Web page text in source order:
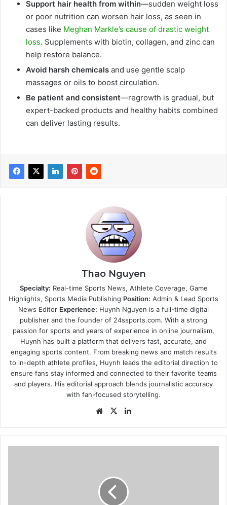
Support hair health from within—sudden weight loss
or poor nutrition can worsen hair loss, as seen in
cases like Meghan Markle’s cause of drastic weight
loss. Supplements with biotin, collagen, and zinc can
help restore balance.
Avoid harsh chemicals and use gentle scalp
massages or oils to boost circulation.
Be patient and consistent—regrowth is gradual, but
expert-backed products and healthy habits combined
can deliver lasting results.
Thao Nguyen
Specialty: Real-time Sports News, Athlete Coverage, Game
Highlights, Sports Media Publishing Position: Admin & Lead Sports
News Editor Experience: Huynh Nguyen is a full-time digital
publisher and the founder of 24ssports.com. With a strong
passion for sports and years of experience in online journalism,
Huynh has built a platform that delivers fast, accurate, and
engaging sports content. From breaking news and match results
to in-depth athlete profiles, Huynh leads the editorial direction to
ensure fans stay informed and connected to their favorite teams
and players. His editorial approach blends journalistic accuracy
with fan-focused storytelling.
Website
X